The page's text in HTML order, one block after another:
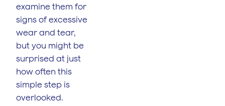
examine them for
signs of excessive
wear and tear,
but you might be
surprised at just
how often this
simple step is
overlooked.